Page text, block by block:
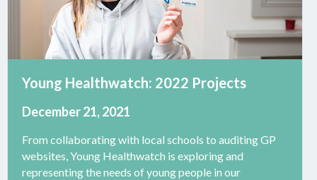
Young Healthwatch: 2022 Projects
December 21, 2021
From collaborating with local schools to auditing GP
websites, Young Healthwatch is exploring and
representing the needs of young people in our